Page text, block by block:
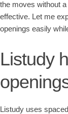
the moves without
effective. Let me
openings easily
Listudy
Listudy uses